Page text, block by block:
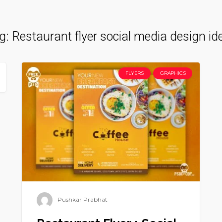
Restaurant flyer social media design
FLYERS GRAPHICS
Pushkar Prabhat